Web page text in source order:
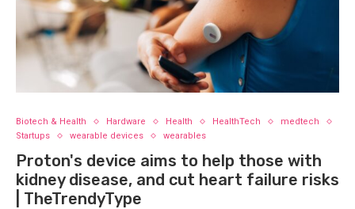
Biotech & Health Hardware Health HealthTech
medtech
Startups
wearable devices wearables
Proton's device aims to help those with
kidney disease, and cut heart failure risks
| TheTrendyType